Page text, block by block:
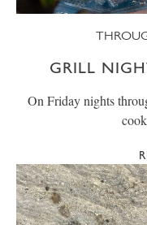
GRILL
On Friday nights